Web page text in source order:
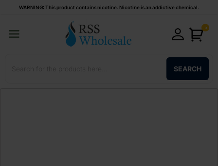
WARNING: This product contains nicotine. Nicotine is an addictive chemical.
0
SEARCH